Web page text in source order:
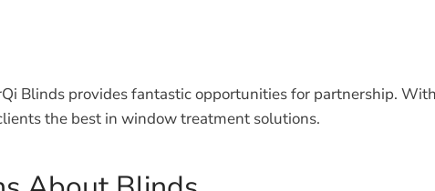
Blinds provides fantastic opportunities for partnership.
the best in window treatment solutions.